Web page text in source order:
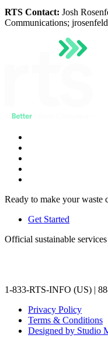
RTS Contact: Josh
Communications;
Ready to make your waste
Get Started
Official sustainable
1-833-RTS-INFO (US) |
Privacy Policy
Terms & Conditions
Designed by Studio